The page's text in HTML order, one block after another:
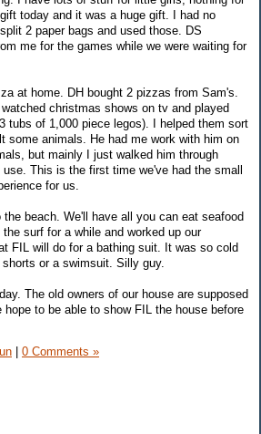
today and it was a huge gift. I had no
2 paper bags and used those. DS
me for the games while we were waiting for
at home. DH bought 2 pizzas from Sam's.
christmas shows on tv and played
tubs of 1,000 piece legos). I helped them sort
some animals. He had me work with him on
but mainly I just walked him through
This is the first time we've had the small
for us.
the beach. We'll have all you can eat seafood
surf for a while and worked up our
FIL will do for a bathing suit. It was so cold
or a swimsuit. Silly guy.
The old owners of our house are supposed
to be able to show FIL the house before
0 Comments »